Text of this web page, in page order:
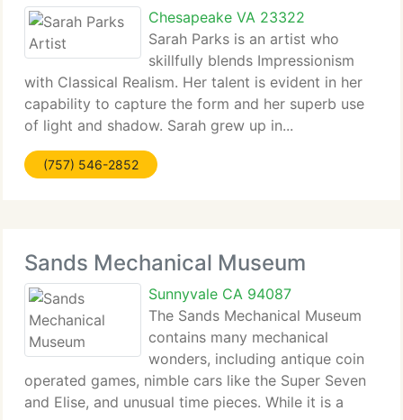
Chesapeake VA 23322
Sarah Parks is an artist who
skillfully blends Impressionism
with Classical Realism. Her talent is evident in her
capability to capture the form and her superb use
of light and shadow. Sarah grew up in...
(757) 546-2852
Sands Mechanical Museum
Sunnyvale CA 94087
The Sands Mechanical Museum
contains many mechanical
wonders, including antique coin
operated games, nimble cars like the Super Seven
and Elise, and unusual time pieces. While it is a